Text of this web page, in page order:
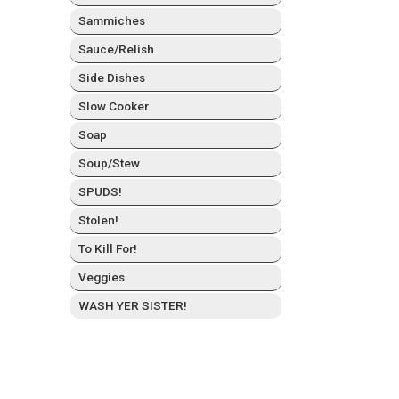
Sam­mich­es
Sauce/Relish
Side Dish­es
Slow Cook­er
Soap
Soup/Stew
SPUDS!
Stolen!
To Kill For!
Veg­gies
WASH YER SISTER!